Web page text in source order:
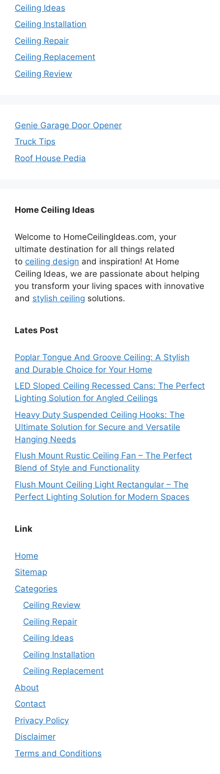
Ceiling Ideas
Ceiling Installation
Ceiling Repair
Ceiling Replacement
Ceiling Review
Genie Garage Door Opener
Truck Tips
Roof House Pedia
Home Ceiling Ideas
Welcome to HomeCeilingIdeas.com, your
ultimate destination for all things related
to ceiling design and inspiration! At Home
Ceiling Ideas, we are passionate about helping
you transform your living spaces with innovative
and stylish ceiling solutions.
Lates Post
Poplar Tongue And Groove Ceiling: A Stylish
and Durable Choice for Your Home
LED Sloped Ceiling Recessed Cans: The Perfect
Lighting Solution for Angled Ceilings
Heavy Duty Suspended Ceiling Hooks: The
Ultimate Solution for Secure and Versatile
Hanging Needs
Flush Mount Rustic Ceiling Fan – The Perfect
Blend of Style and Functionality
Flush Mount Ceiling Light Rectangular – The
Perfect Lighting Solution for Modern Spaces
Link
Home
Sitemap
Categories
Ceiling Review
Ceiling Repair
Ceiling Ideas
Ceiling Installation
Ceiling Replacement
About
Contact
Privacy Policy
Disclaimer
Terms and Conditions